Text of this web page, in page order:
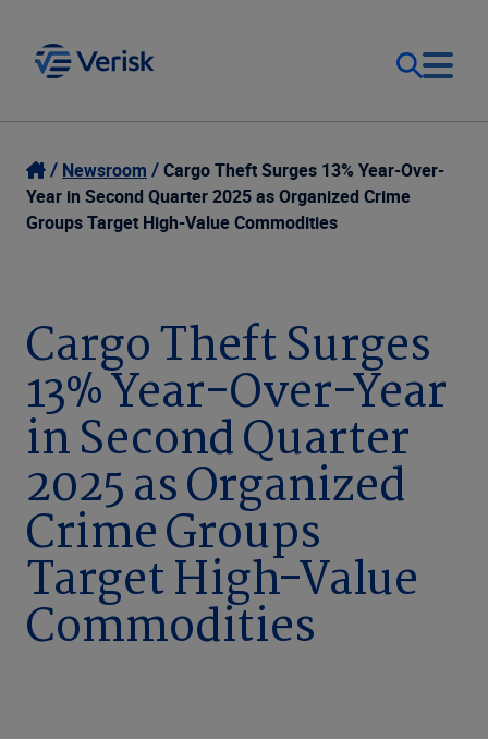
Our Focus
Our Solutions
Company
Login
Contact Us
Newsroom
Cargo Theft Surges 13% Year-Over-
Year in Second Quarter 2025 as Organized Crime
Groups Target High-Value Commodities
Cargo Theft Surges
13% Year-Over-Year
in Second Quarter
2025 as Organized
Crime Groups
Target High-Value
Commodities